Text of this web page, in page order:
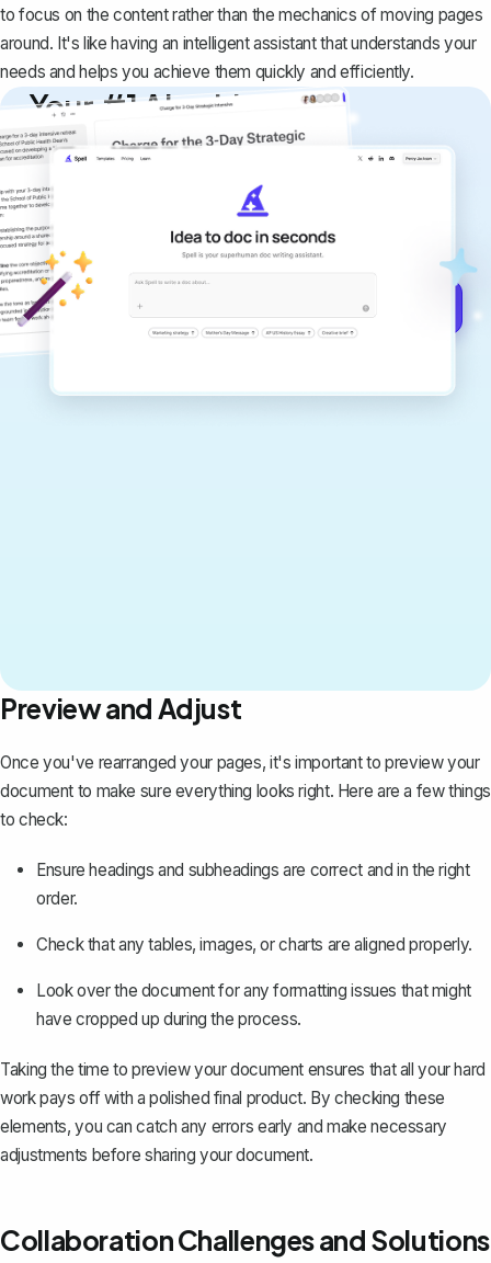
to focus on the content rather than the mechanics of moving pages
around. It's like having an intelligent assistant that understands your
needs and helps you achieve them quickly and efficiently.
Your #1 AI writing
copilot
Create remarkably high-quality
documents that are clear, polished, and
never sound like generic AI writing.
Preview and Adjust
Once you've rearranged your pages, it's important to preview your
document to make sure everything looks right. Here are a few things
to check:
Ensure headings and subheadings are correct and in the right
order.
Check that any tables, images, or charts are aligned properly.
Look over the document for any formatting issues that might
have cropped up during the process.
Taking the time to preview your document ensures that all your hard
work pays off with a polished final product. By checking these
elements, you can catch any errors early and make necessary
adjustments before sharing your document.
Collaboration Challenges and Solutions